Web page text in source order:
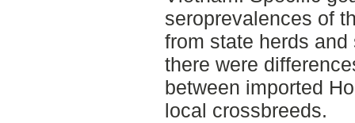
seroprevalences of
from state herds
there were
between imported
local crossbreeds.